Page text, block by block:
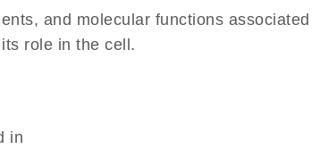
and molecular functions associated
role in the cell.
in